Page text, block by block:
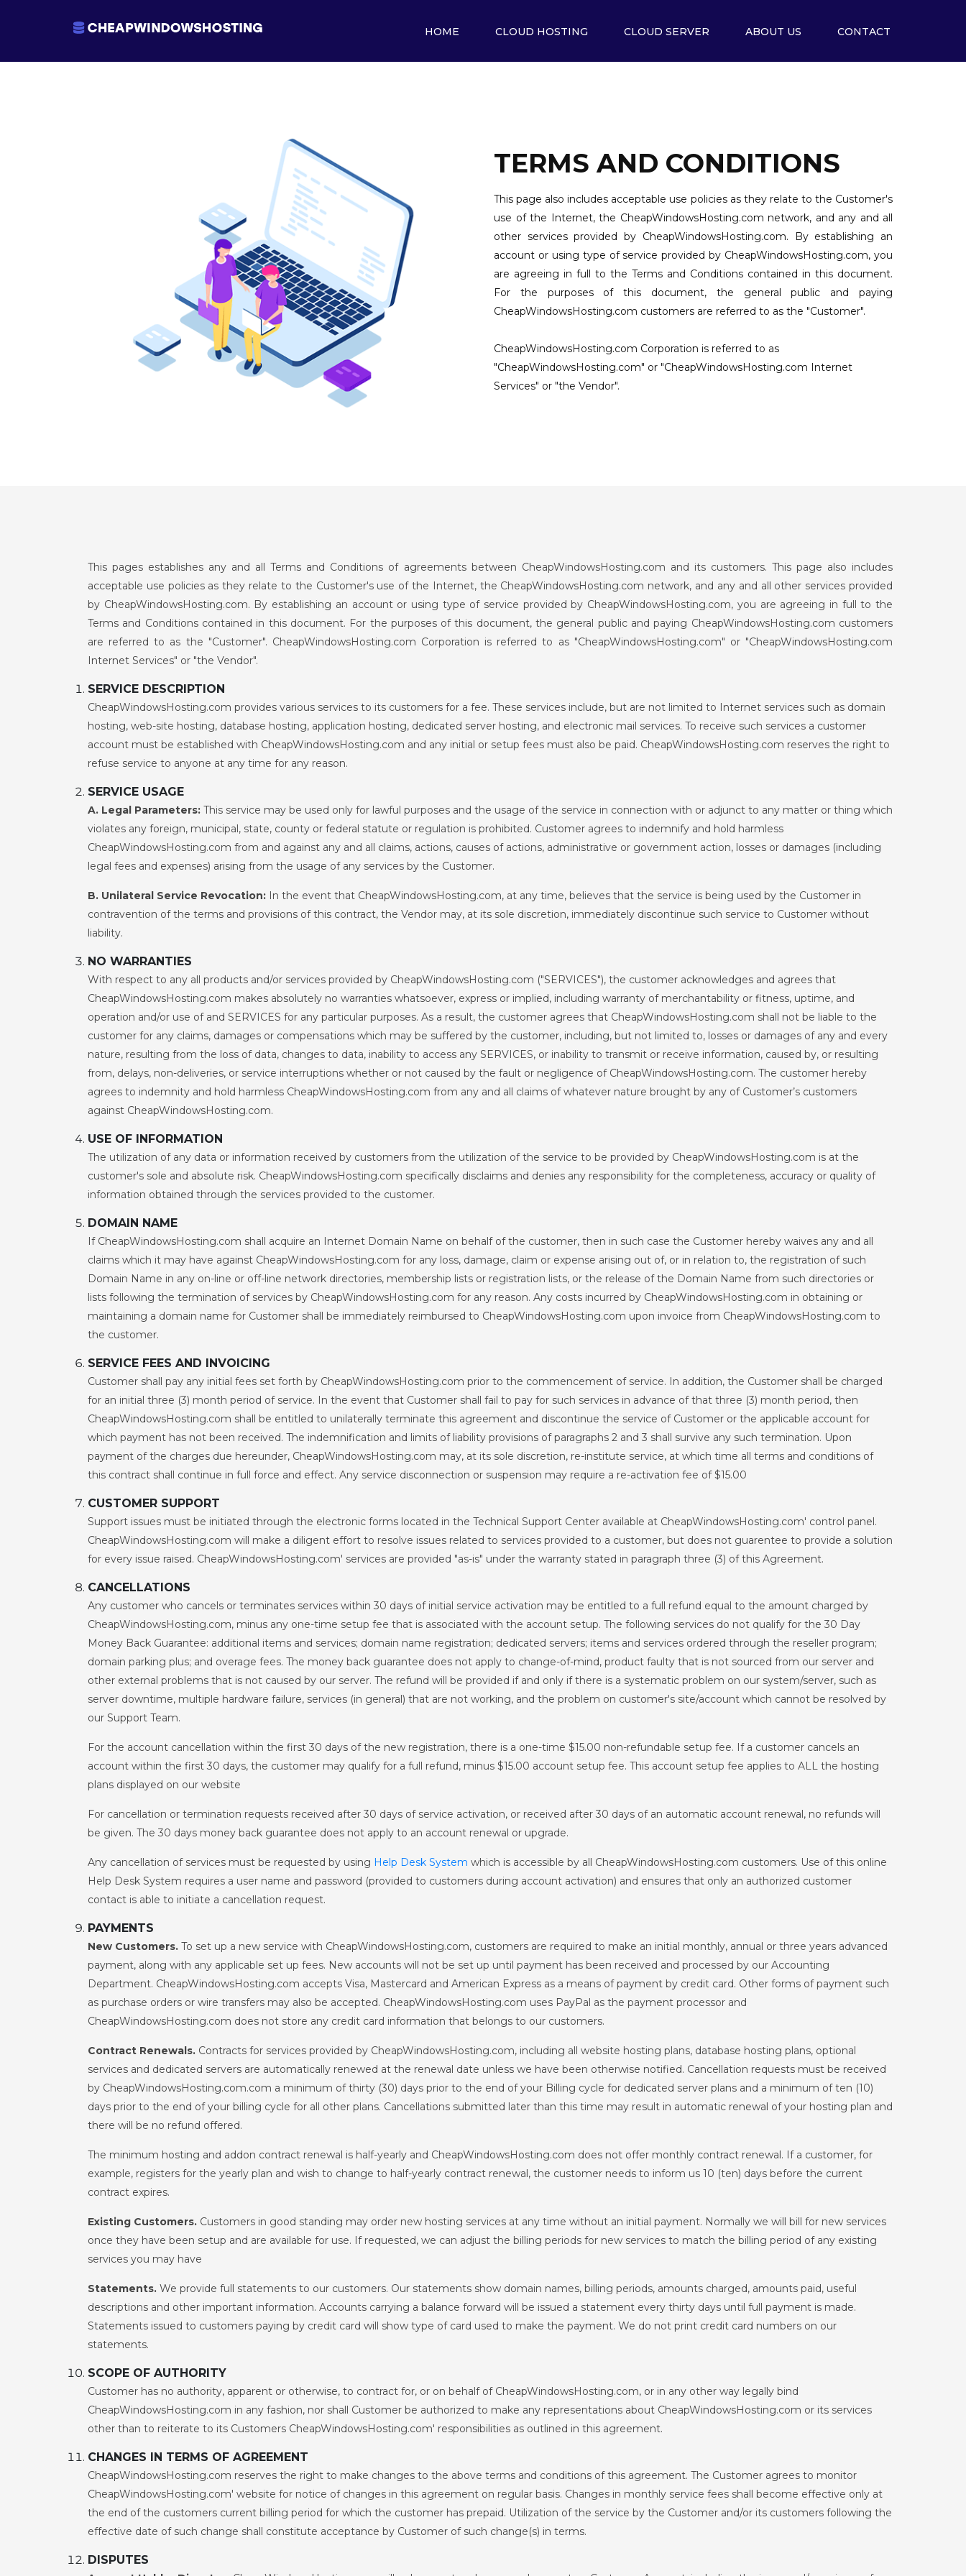
HOME CLOUD HOSTING CLOUD SERVER ABOUT US CONTACT
TERMS AND CONDITIONS
This page also includes acceptable use policies as they relate to the Customer's
use of the Internet, the CheapWindowsHosting.com network, and any and all
other services provided by CheapWindowsHosting.com. By establishing an
account or using type of service provided by CheapWindowsHosting.com, you
are agreeing in full to the Terms and Conditions contained in this document.
For the purposes of this document, the general public and paying
CheapWindowsHosting.com customers are referred to as the "Customer".
CheapWindowsHosting.com Corporation is referred to as
"CheapWindowsHosting.com" or "CheapWindowsHosting.com Internet
Services" or "the Vendor".
This pages establishes any and all Terms and Conditions of agreements between CheapWindowsHosting.com and its customers. This page also includes
acceptable use policies as they relate to the Customer's use of the Internet, the CheapWindowsHosting.com network, and any and all other services provided
by CheapWindowsHosting.com. By establishing an account or using type of service provided by CheapWindowsHosting.com, you are agreeing in full to the
Terms and Conditions contained in this document. For the purposes of this document, the general public and paying CheapWindowsHosting.com customers
are referred to as the "Customer". CheapWindowsHosting.com Corporation is referred to as "CheapWindowsHosting.com" or "CheapWindowsHosting.com
Internet Services" or "the Vendor".
SERVICE DESCRIPTION
CheapWindowsHosting.com provides various services to its customers for a fee. These services include, but are not limited to Internet services such as domain
hosting, web-site hosting, database hosting, application hosting, dedicated server hosting, and electronic mail services. To receive such services a customer
account must be established with CheapWindowsHosting.com and any initial or setup fees must also be paid. CheapWindowsHosting.com reserves the right to
refuse service to anyone at any time for any reason.
SERVICE USAGE
A. Legal Parameters: This service may be used only for lawful purposes and the usage of the service in connection with or adjunct to any matter or thing which
violates any foreign, municipal, state, county or federal statute or regulation is prohibited. Customer agrees to indemnify and hold harmless
CheapWindowsHosting.com from and against any and all claims, actions, causes of actions, administrative or government action, losses or damages (including
legal fees and expenses) arising from the usage of any services by the Customer.
B. Unilateral Service Revocation: In the event that CheapWindowsHosting.com, at any time, believes that the service is being used by the Customer in
contravention of the terms and provisions of this contract, the Vendor may, at its sole discretion, immediately discontinue such service to Customer without
liability.
NO WARRANTIES
With respect to any all products and/or services provided by CheapWindowsHosting.com ("SERVICES"), the customer acknowledges and agrees that
CheapWindowsHosting.com makes absolutely no warranties whatsoever, express or implied, including warranty of merchantability or fitness, uptime, and
operation and/or use of and SERVICES for any particular purposes. As a result, the customer agrees that CheapWindowsHosting.com shall not be liable to the
customer for any claims, damages or compensations which may be suffered by the customer, including, but not limited to, losses or damages of any and every
nature, resulting from the loss of data, changes to data, inability to access any SERVICES, or inability to transmit or receive information, caused by, or resulting
from, delays, non-deliveries, or service interruptions whether or not caused by the fault or negligence of CheapWindowsHosting.com. The customer hereby
agrees to indemnity and hold harmless CheapWindowsHosting.com from any and all claims of whatever nature brought by any of Customer’s customers
against CheapWindowsHosting.com.
USE OF INFORMATION
The utilization of any data or information received by customers from the utilization of the service to be provided by CheapWindowsHosting.com is at the
customer's sole and absolute risk. CheapWindowsHosting.com specifically disclaims and denies any responsibility for the completeness, accuracy or quality of
information obtained through the services provided to the customer.
DOMAIN NAME
If CheapWindowsHosting.com shall acquire an Internet Domain Name on behalf of the customer, then in such case the Customer hereby waives any and all
claims which it may have against CheapWindowsHosting.com for any loss, damage, claim or expense arising out of, or in relation to, the registration of such
Domain Name in any on-line or off-line network directories, membership lists or registration lists, or the release of the Domain Name from such directories or
lists following the termination of services by CheapWindowsHosting.com for any reason. Any costs incurred by CheapWindowsHosting.com in obtaining or
maintaining a domain name for Customer shall be immediately reimbursed to CheapWindowsHosting.com upon invoice from CheapWindowsHosting.com to
the customer.
SERVICE FEES AND INVOICING
Customer shall pay any initial fees set forth by CheapWindowsHosting.com prior to the commencement of service. In addition, the Customer shall be charged
for an initial three (3) month period of service. In the event that Customer shall fail to pay for such services in advance of that three (3) month period, then
CheapWindowsHosting.com shall be entitled to unilaterally terminate this agreement and discontinue the service of Customer or the applicable account for
which payment has not been received. The indemnification and limits of liability provisions of paragraphs 2 and 3 shall survive any such termination. Upon
payment of the charges due hereunder, CheapWindowsHosting.com may, at its sole discretion, re-institute service, at which time all terms and conditions of
this contract shall continue in full force and effect. Any service disconnection or suspension may require a re-activation fee of $15.00
CUSTOMER SUPPORT
Support issues must be initiated through the electronic forms located in the Technical Support Center available at CheapWindowsHosting.com' control panel.
CheapWindowsHosting.com will make a diligent effort to resolve issues related to services provided to a customer, but does not guarentee to provide a solution
for every issue raised. CheapWindowsHosting.com' services are provided "as-is" under the warranty stated in paragraph three (3) of this Agreement.
CANCELLATIONS
Any customer who cancels or terminates services within 30 days of initial service activation may be entitled to a full refund equal to the amount charged by
CheapWindowsHosting.com, minus any one-time setup fee that is associated with the account setup. The following services do not qualify for the 30 Day
Money Back Guarantee: additional items and services; domain name registration; dedicated servers; items and services ordered through the reseller program;
domain parking plus; and overage fees. The money back guarantee does not apply to change-of-mind, product faulty that is not sourced from our server and
other external problems that is not caused by our server. The refund will be provided if and only if there is a systematic problem on our system/server, such as
server downtime, multiple hardware failure, services (in general) that are not working, and the problem on customer's site/account which cannot be resolved by
our Support Team.
For the account cancellation within the first 30 days of the new registration, there is a one-time $15.00 non-refundable setup fee. If a customer cancels an
account within the first 30 days, the customer may qualify for a full refund, minus $15.00 account setup fee. This account setup fee applies to ALL the hosting
plans displayed on our website
For cancellation or termination requests received after 30 days of service activation, or received after 30 days of an automatic account renewal, no refunds will
be given. The 30 days money back guarantee does not apply to an account renewal or upgrade.
Any cancellation of services must be requested by using Help Desk System which is accessible by all CheapWindowsHosting.com customers. Use of this online
Help Desk System requires a user name and password (provided to customers during account activation) and ensures that only an authorized customer
contact is able to initiate a cancellation request.
PAYMENTS
New Customers. To set up a new service with CheapWindowsHosting.com, customers are required to make an initial monthly, annual or three years advanced
payment, along with any applicable set up fees. New accounts will not be set up until payment has been received and processed by our Accounting
Department. CheapWindowsHosting.com accepts Visa, Mastercard and American Express as a means of payment by credit card. Other forms of payment such
as purchase orders or wire transfers may also be accepted. CheapWindowsHosting.com uses PayPal as the payment processor and
CheapWindowsHosting.com does not store any credit card information that belongs to our customers.
Contract Renewals. Contracts for services provided by CheapWindowsHosting.com, including all website hosting plans, database hosting plans, optional
services and dedicated servers are automatically renewed at the renewal date unless we have been otherwise notified. Cancellation requests must be received
by CheapWindowsHosting.com.com a minimum of thirty (30) days prior to the end of your Billing cycle for dedicated server plans and a minimum of ten (10)
days prior to the end of your billing cycle for all other plans. Cancellations submitted later than this time may result in automatic renewal of your hosting plan and
there will be no refund offered.
The minimum hosting and addon contract renewal is half-yearly and CheapWindowsHosting.com does not offer monthly contract renewal. If a customer, for
example, registers for the yearly plan and wish to change to half-yearly contract renewal, the customer needs to inform us 10 (ten) days before the current
contract expires.
Existing Customers. Customers in good standing may order new hosting services at any time without an initial payment. Normally we will bill for new services
once they have been setup and are available for use. If requested, we can adjust the billing periods for new services to match the billing period of any existing
services you may have
Statements. We provide full statements to our customers. Our statements show domain names, billing periods, amounts charged, amounts paid, useful
descriptions and other important information. Accounts carrying a balance forward will be issued a statement every thirty days until full payment is made.
Statements issued to customers paying by credit card will show type of card used to make the payment. We do not print credit card numbers on our
statements.
SCOPE OF AUTHORITY
Customer has no authority, apparent or otherwise, to contract for, or on behalf of CheapWindowsHosting.com, or in any other way legally bind
CheapWindowsHosting.com in any fashion, nor shall Customer be authorized to make any representations about CheapWindowsHosting.com or its services
other than to reiterate to its Customers CheapWindowsHosting.com' responsibilities as outlined in this agreement.
CHANGES IN TERMS OF AGREEMENT
CheapWindowsHosting.com reserves the right to make changes to the above terms and conditions of this agreement. The Customer agrees to monitor
CheapWindowsHosting.com' website for notice of changes in this agreement on regular basis. Changes in monthly service fees shall become effective only at
the end of the customers current billing period for which the customer has prepaid. Utilization of the service by the Customer and/or its customers following the
effective date of such change shall constitute acceptance by Customer of such change(s) in terms.
DISPUTES